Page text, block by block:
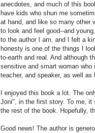
anecdotes, and much of this
have kids who shun me
at hand, and like so many other
to look and feel good--and
to the author I am, and I felt a
honesty is one of the things I
to-earth and real. And although
sensitive and smart woman
teacher, and speaker, as well
I enjoyed this book a lot. The
Joni", in the first story. To me,
the rest of the book. Hopefully,
Good news! The author is